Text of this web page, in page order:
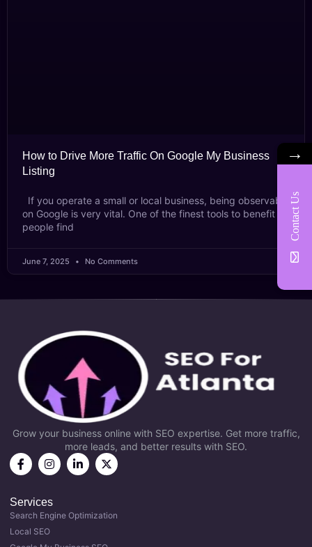
How to Drive More Traffic On Google My Business
Listing
If you operate a small or local business, being observable
on Google is very vital. One of the finest tools to benefit
people find
June 7, 2025 No Comments
Grow your business online with SEO expertise. Get more traffic,
more leads, and better results with SEO.
Services
Search Engine Optimization
Local SEO
→
Contact Us